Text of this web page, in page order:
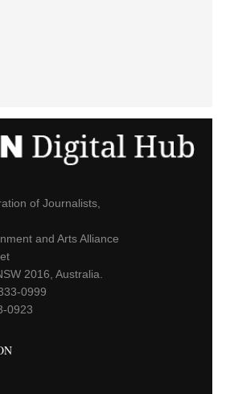
of Journalists,
and Arts Alliance
2016, Australia.
0999
0923